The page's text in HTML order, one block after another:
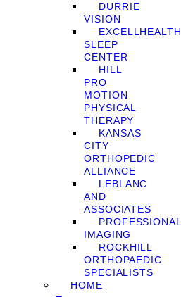
DURRIE
VISION
EXCELLHEALTH
SLEEP
CENTER
HILL
PRO
MOTION
PHYSICAL
THERAPY
KANSAS
CITY
ORTHOPEDIC
ALLIANCE
LEBLANC
AND
ASSOCIATES
PROFESSIONAL
IMAGING
ROCKHILL
ORTHOPAEDIC
SPECIALISTS
HOME